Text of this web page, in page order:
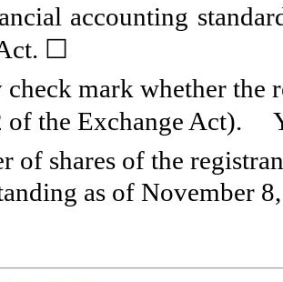
accounting
☐
mark whether the
of the Exchange Act).
of shares of the
as of November